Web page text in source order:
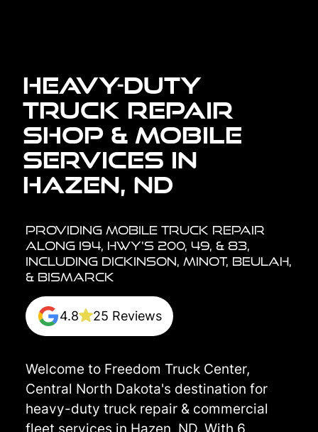
Heavy-Duty
Truck Repair
Shop & Mobile
Services in
Hazen, ND
Providing Mobile Truck Repair
Along I94, HWY's 200, 49, & 83,
including Dickinson, Minot, Beulah,
& Bismarck
4.8 25 Reviews
Welcome to Freedom Truck Center,
Central North Dakota's destination for
heavy-duty truck repair & commercial
fleet services in Hazen, ND. With 6